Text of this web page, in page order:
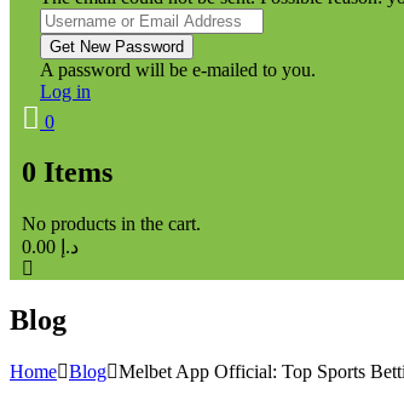
A password will be e-mailed to you.
Log in
0
0 Items
No products in the cart.
د.إ
Blog
Home Blog Melbet App Official: Top Sports